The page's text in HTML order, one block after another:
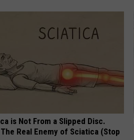
is Not From a Slipped Disc.
Real Enemy of Sciatica (Stop